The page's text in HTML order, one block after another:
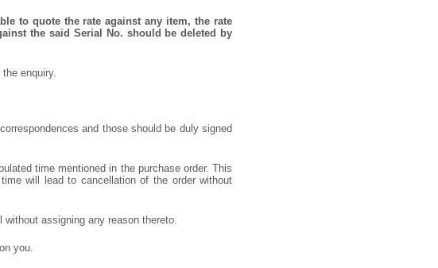
to quote the rate against any item, the rate
the said Serial No. should be deleted by
enquiry.
and those should be duly signed
time mentioned in the purchase order. This
will lead to cancellation of the order without
assigning any reason thereto.
you.